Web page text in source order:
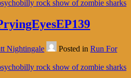
Nightingale Posted in Run For